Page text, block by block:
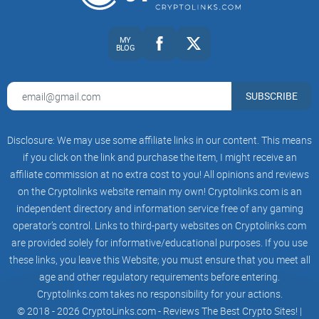
dedicates itself to advocating clear, balanced rules.
conduct direct advocacy meetings, and even file comments
on proposed crypto-related legislation. Think of them as
overreach.
Providing Accessible Resources to the Public:
One of my
straightforward articles to in-depth research publications,
Coincenter gives you all you need without making your head
explode from confusion.
Coincenter isn't about quick buzz or shallow hot takes; it's
genuinely striving to build a fair future for all cryptocurrency
enthusiasts. And that's exactly why you should keep paying
closer attention.
The Key People and Partners Behind Coincenter
MY
BLOG
SUBSCRIBE
Disclosure: We may use some affiliate links in our content. This means
if you click on the link and purchase the item, I might receive an
affiliate commission at no extra cost to you! All opinions and reviews
on the Cryptolinks website remain my own! Cryptolinks.com is an
independent directory and information service free of any gaming
operator’s control. Links to third-party websites on Cryptolinks.com
are provided solely for informative/educational purposes. If you use
these links, you leave this Website; you must ensure that you meet all
age and other regulatory requirements before entering.
Cryptolinks.com takes no responsibility for your actions.
© 2018 - 2026 CryptoLinks.com - Reviews The Best Crypto Sites! |